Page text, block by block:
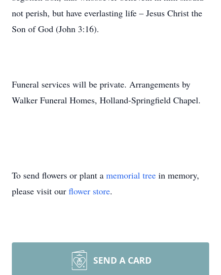
not perish, but have everlasting life – Jesus Christ the
Son of God (John 3:16).
Funeral services will be private. Arrangements by
Walker Funeral Homes, Holland-Springfield Chapel.
To send flowers or plant a memorial tree in memory,
please visit our flower store.
SEND A CARD